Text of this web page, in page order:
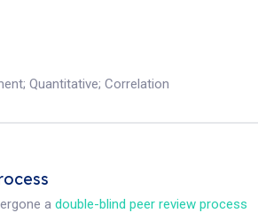
;Quantitative;Correlation
adouble-blind peer review process